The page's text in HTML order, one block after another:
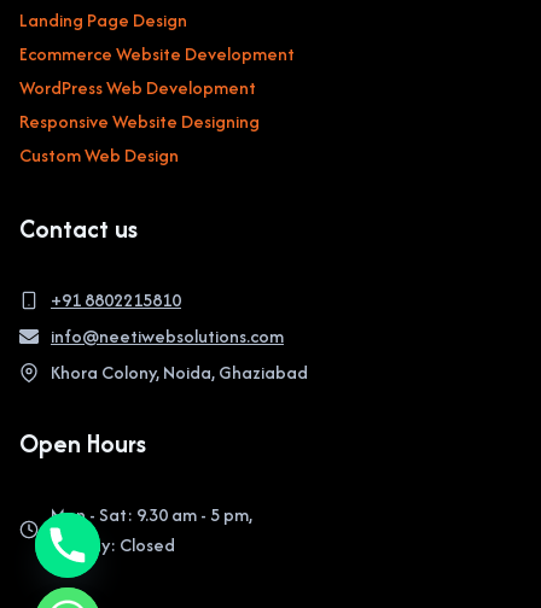
Landing Page Design
Ecommerce Website Development
WordPress Web Development
Responsive Website Designing
Custom Web Design
Contact us
+91 8802215810
info@neetiwebsolutions.com
Khora Colony, Noida, Ghaziabad
Open Hours
Mon - Sat: 9.30 am - 5 pm,
Sunday: Closed